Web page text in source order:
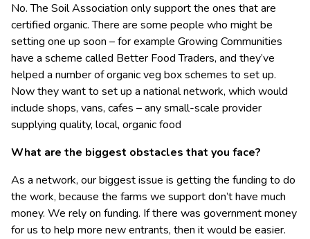
No. The Soil Association only support the ones that are
certified organic. There are some people who might be
setting one up soon – for example Growing Communities
have a scheme called Better Food Traders, and they’ve
helped a number of organic veg box schemes to set up.
Now they want to set up a national network, which would
include shops, vans, cafes – any small-scale provider
supplying quality, local, organic food
What are the biggest obstacles that you face?
As a network, our biggest issue is getting the funding to do
the work, because the farms we support don’t have much
money. We rely on funding. If there was government money
for us to help more new entrants, then it would be easier.